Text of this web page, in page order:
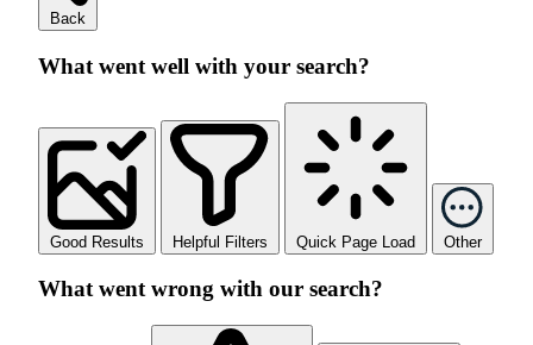
Back
What went well with your search?
Good Results Helpful Filters Quick Page Load Other
What went wrong with our search?